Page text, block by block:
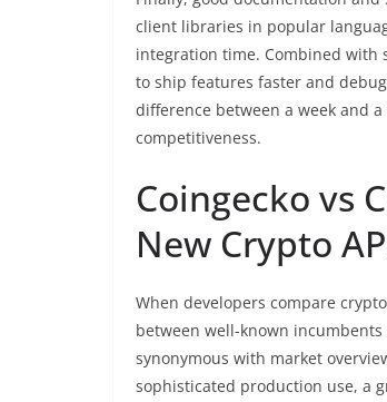
client libraries in popular
integration time. Combined with
to ship features faster and
difference between a week and
competitiveness.
Coingecko vs
New Crypto
When developers compare
between well-known incumbents
synonymous with market
sophisticated production use, a